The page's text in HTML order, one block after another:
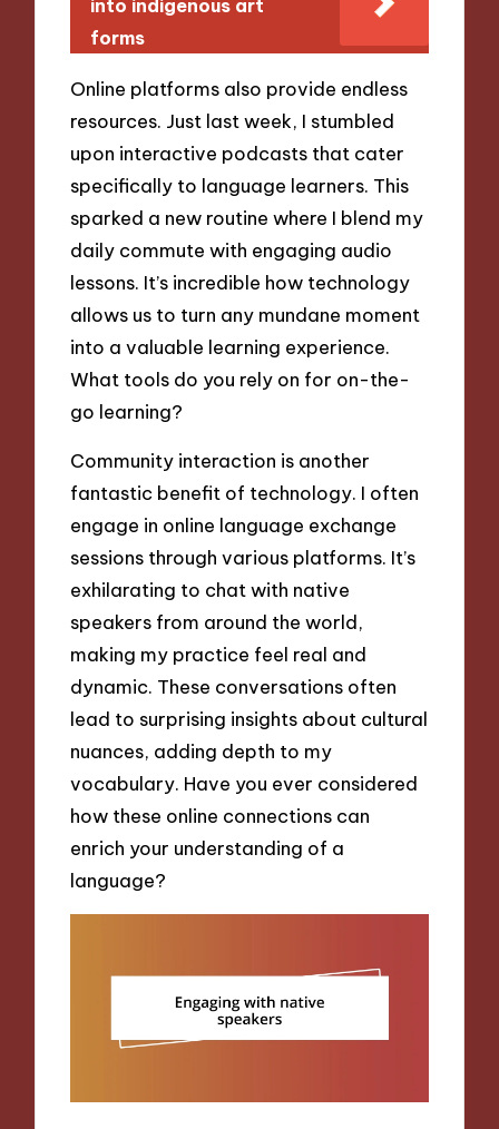
into indigenous art
forms
Online platforms also provide endless
resources. Just last week, I stumbled
upon interactive podcasts that cater
specifically to language learners. This
sparked a new routine where I blend my
daily commute with engaging audio
lessons. It’s incredible how technology
allows us to turn any mundane moment
into a valuable learning experience.
What tools do you rely on for on-the-
go learning?
Community interaction is another
fantastic benefit of technology. I often
engage in online language exchange
sessions through various platforms. It’s
exhilarating to chat with native
speakers from around the world,
making my practice feel real and
dynamic. These conversations often
lead to surprising insights about cultural
nuances, adding depth to my
vocabulary. Have you ever considered
how these online connections can
enrich your understanding of a
language?